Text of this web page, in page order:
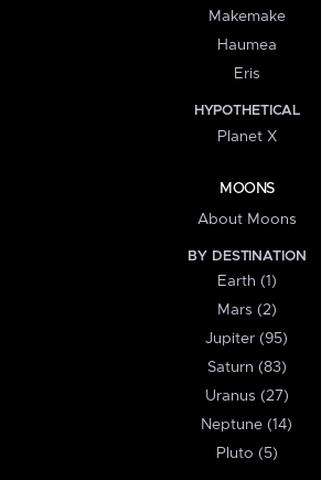
Makemake
Haumea
Eris
HYPOTHETICAL
Planet X
MOONS
About Moons
BY DESTINATION
Earth (1)
Mars (2)
Jupiter (95)
Saturn (83)
Uranus (27)
Neptune (14)
Pluto (5)